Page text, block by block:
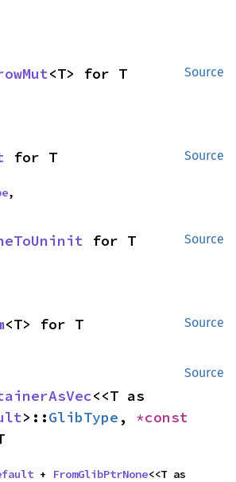
Source
<T> for T
Source
for T
,
Source
for T
Source
<T> for T
Source
>::GlibType ,
+ FromGlibPtrNone